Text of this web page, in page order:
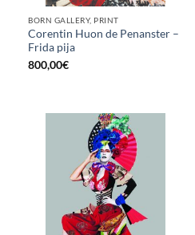
BORN GALLERY, PRINT
Corentin Huon de Penanster –
Frida pija
800,00€